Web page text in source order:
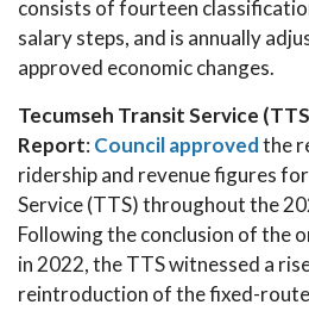
consists of fourteen
salary steps, and is annually
approved economic changes.
Tecumseh Transit Service
Report: Council approvedthe
ridership and revenue figures
Service (TTS) throughout the
Following the conclusion of the
in 2022, the TTS witnessed a
reintroduction of the fixed-